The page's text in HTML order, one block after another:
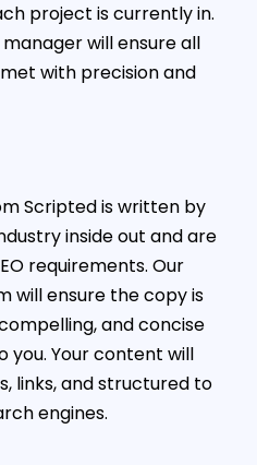
project is currently in.
will ensure all
with precision and
Scripted is written by
inside out and are
requirements. Our
will ensure the copy is
and concise
you. Your content will
links, and structured to
engines.